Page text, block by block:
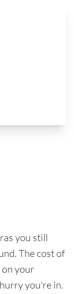
you still
The cost of
your
you're in.